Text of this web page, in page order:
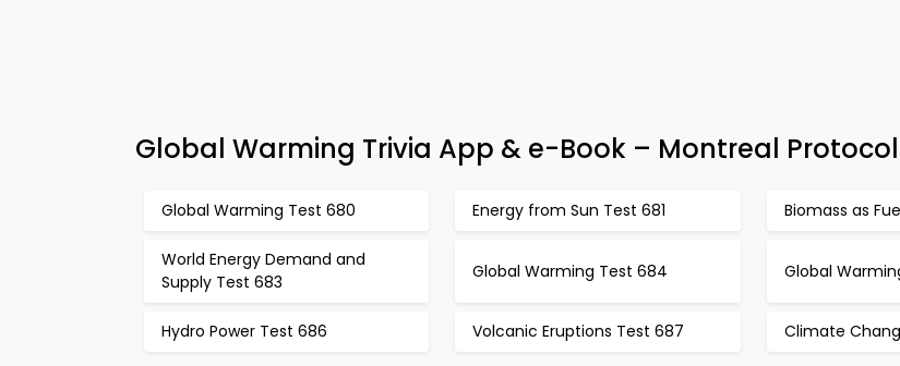
Global Warming Trivia App & e-Book – Montreal
Global Warming Test 680 Energy from Sun Test 681 Biomass as
World Energy Demand and
Supply Test 683
Global Warming Test 684 Global
Hydro Power Test 686 Volcanic Eruptions Test 687 Climate